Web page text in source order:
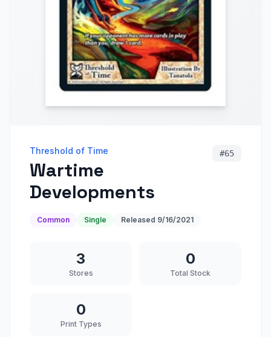
Threshold of Time
Wartime
Developments
#65
Common Single Released 9/16/2021
3
Stores
0
Total Stock
0
Print Types